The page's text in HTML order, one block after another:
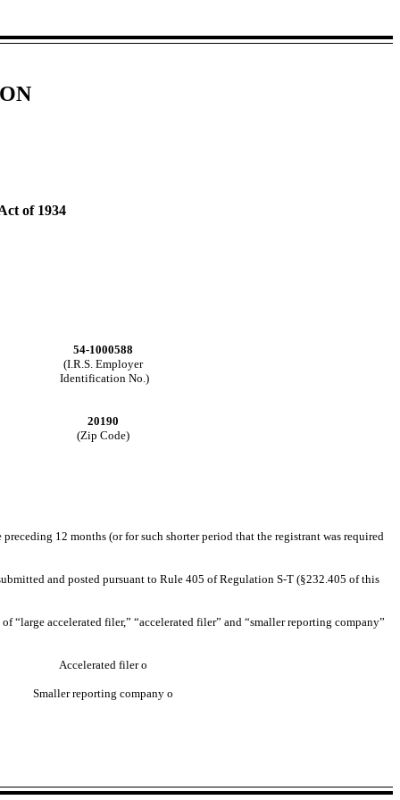
of 1934
54-1000588
(I.R.S. Employer
Identification No.)
20190
(Zip Code)
12 months (or for such shorter period that the registrant was required
and posted pursuant to Rule 405 of Regulation S-T (§232.405 of this
“large accelerated filer,” “accelerated filer” and “smaller reporting company”
Accelerated filero
Smaller reporting company o